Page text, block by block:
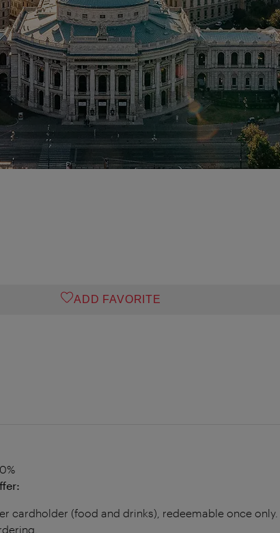
ADD FAVORITE
cardholder (food and drinks), redeemable once only.